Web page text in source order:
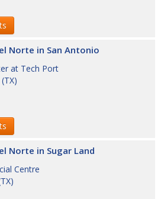
Norte in San Antonio
at Tech Port
(TX)
Norte in Sugar Land
Centre
TX)